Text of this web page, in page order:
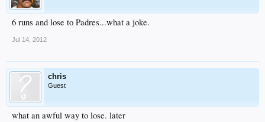
6 runs and lose to Padres...what a joke.
Jul 14, 2012
chris
Guest
what an awful way to lose. later